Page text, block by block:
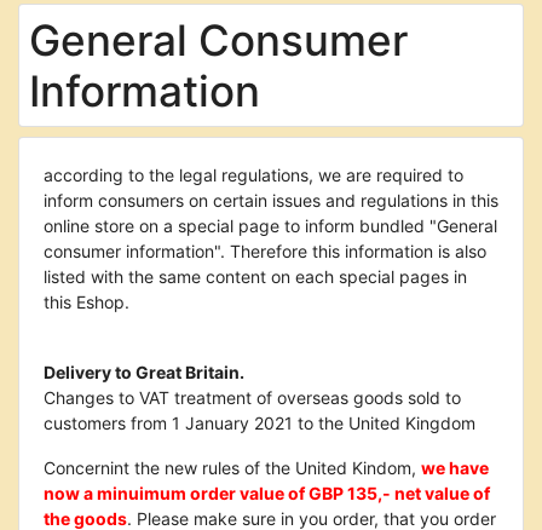
General Consumer
Information
according to the legal regulations, we are required to
inform consumers on certain issues and regulations in this
online store on a special page to inform bundled "General
consumer information". Therefore this information is also
listed with the same content on each special pages in
this Eshop.
Delivery to Great Britain.
Changes to VAT treatment of overseas goods sold to
customers from 1 January 2021 to the United Kingdom
Concernint the new rules of the United Kindom, we have
now a minuimum order value of GBP 135,- net value of
the goods. Please make sure in you order, that you order